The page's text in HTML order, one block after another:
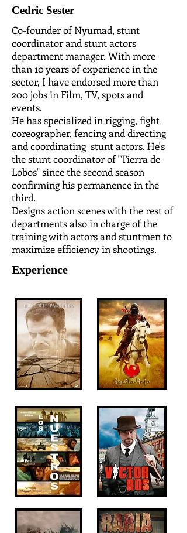
Cedric Sester
Co-founder of Nyumad, stunt
coordinator and stunt actors
department manager. With more
than 10 years of experience in the
sector, I have endorsed more than
200 jobs in Film, TV, spots and
events.
He has specialized in rigging, fight
coreographer, fencing and directing
and coordinating stunt actors. He's
the stunt coordinator of "Tierra de
Lobos" since the second season
confirming his permanence in the
third.
Designs action scenes with the rest of
departments also in charge of the
training with actors and stuntmen to
maximize efficiency in shootings.
Experience